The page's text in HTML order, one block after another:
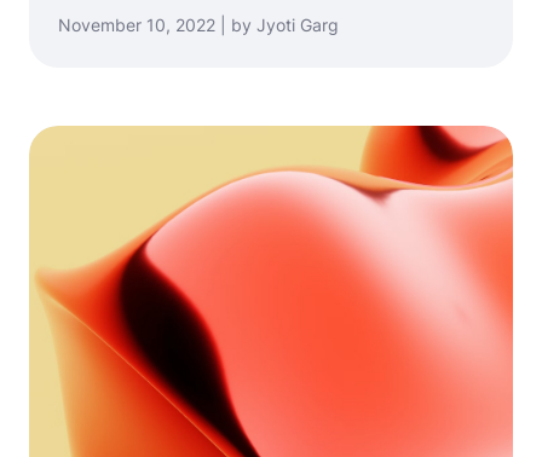
November 10, 2022 | by Jyoti Garg